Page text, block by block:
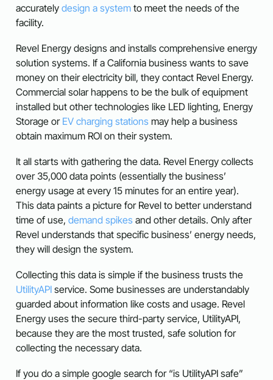
accurately design a system to meet the needs of the
facility.
Revel Energy designs and installs comprehensive energy
solution systems. If a California business wants to save
money on their electricity bill, they contact Revel Energy.
Commercial solar happens to be the bulk of equipment
installed but other technologies like LED lighting, Energy
Storage or EV charging stations may help a business
obtain maximum ROI on their system.
It all starts with gathering the data. Revel Energy collects
over 35,000 data points (essentially the business’
energy usage at every 15 minutes for an entire year).
This data paints a picture for Revel to better understand
time of use, demand spikes and other details. Only after
Revel understands that specific business’ energy needs,
they will design the system.
Collecting this data is simple if the business trusts the
UtilityAPI service. Some businesses are understandably
guarded about information like costs and usage. Revel
Energy uses the secure third-party service, UtilityAPI,
because they are the most trusted, safe solution for
collecting the necessary data.
If you do a simple google search for “is UtilityAPI safe”